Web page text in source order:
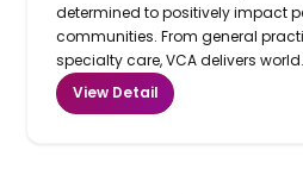
determined to positively impact
communities. From general
specialty care, VCA delivers
View Detail